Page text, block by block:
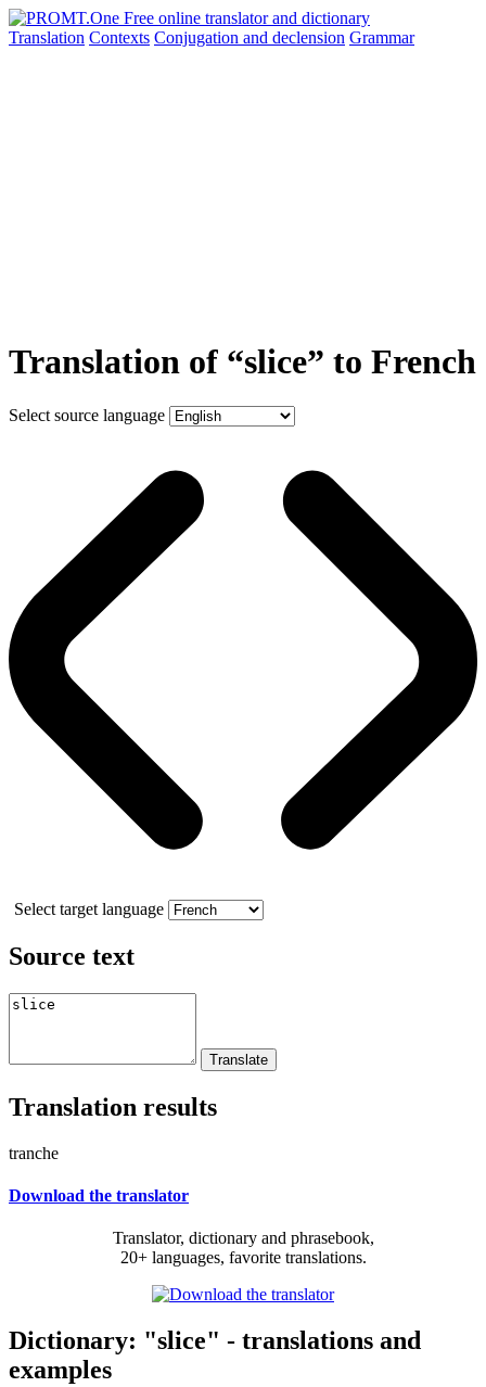
Translation Contexts Conjugation and declension Grammar
Translation of “slice” to French
Select source language
Select target language
Source text
Translation results
tranche
Download the translator
Translator, dictionary and phrasebook,
20+ languages, favorite translations.
Dictionary: "slice" - translations and
examples